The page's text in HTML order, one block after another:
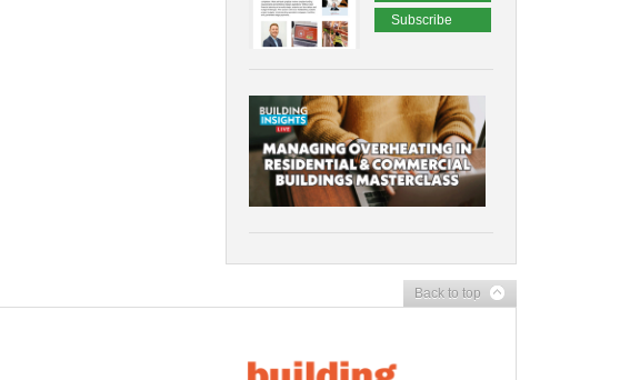
Subscribe
Back to top